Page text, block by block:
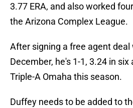
3.77 ERA, and also worked
the Arizona Complex League.
After signing a free agent deal
December, he's 1-1, 3.24 in
Triple-A Omaha this season.
Duffey needs to be added to